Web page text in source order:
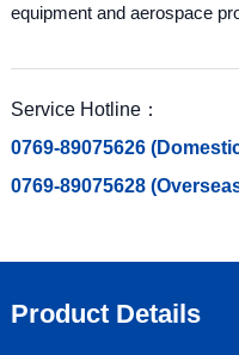
equipment and aerospace
Service Hotline：
0769-89075626
0769-89075628
Product Details